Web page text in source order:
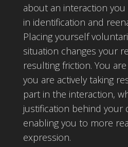
about an interaction
in identification and
Placing yourself
situation changes your
resulting friction. You
you are actively taking
part in the interaction,
justification behind your
enabling you to more
expression.